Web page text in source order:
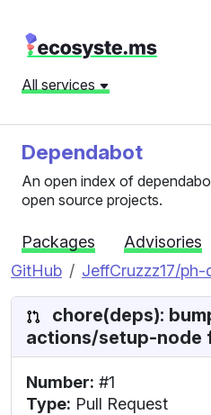
All services
Dependabot
An open index of
open source projects.
Packages Advisories
GitHub
JeffCruzzz17/
chore(deps):
actions/setup-node
Number: #1
Type: Pull Request